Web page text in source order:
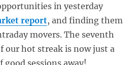
in yesterday
report, and finding them
movers. The seventh
our hot streak is now just a
good sessions away!